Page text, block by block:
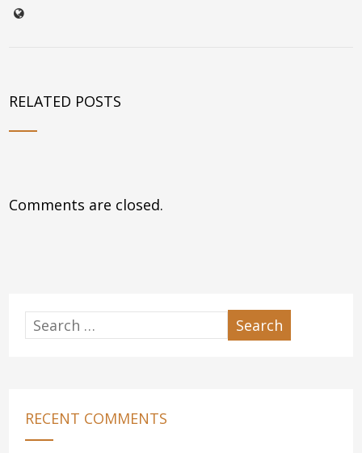
RELATED POSTS
Comments are closed.
RECENT COMMENTS